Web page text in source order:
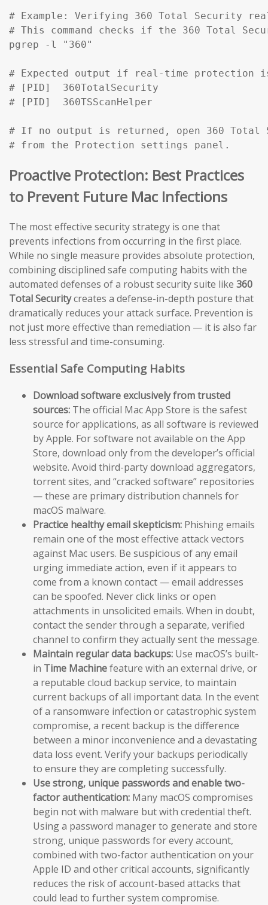
# Example: Verifying 360 Total Security
# This command checks if the 360 Total
pgrep -l "360"
# Expected output if real-time protection
# [PID]  360TotalSecurity
# [PID]  360TSScanHelper
# If no output is returned, open 360 Total
# from the Protection settings panel.
Proactive Protection: Best Practices
to Prevent Future Mac Infections
The most effective security strategy is one that
prevents infections from occurring in the first place.
While no single measure provides absolute protection,
combining disciplined safe computing habits with the
automated defenses of a robust security suite like 360
Total Securitycreates a defense-in-depth posture that
dramatically reduces your attack surface. Prevention is
not just more effective than remediation — it is also far
less stressful and time-consuming.
Essential Safe Computing Habits
Download software exclusively from trusted
sources: The official Mac App Store is the safest
source for applications, as all software is reviewed
by Apple. For software not available on the App
Store, download only from the developer’s official
website. Avoid third-party download aggregators,
torrent sites, and “cracked software” repositories
— these are primary distribution channels for
macOS malware.
Practice healthy email skepticism: Phishing emails
remain one of the most effective attack vectors
against Mac users. Be suspicious of any email
urging immediate action, even if it appears to
come from a known contact — email addresses
can be spoofed. Never click links or open
attachments in unsolicited emails. When in doubt,
contact the sender through a separate, verified
channel to confirm they actually sent the message.
Maintain regular data backups: Use macOS’s built-
in Time Machinefeature with an external drive, or
a reputable cloud backup service, to maintain
current backups of all important data. In the event
of a ransomware infection or catastrophic system
compromise, a recent backup is the difference
between a minor inconvenience and a devastating
data loss event. Verify your backups periodically
to ensure they are completing successfully.
Use strong, unique passwords and enable two-
factor authentication: Many macOS compromises
begin not with malware but with credential theft.
Using a password manager to generate and store
strong, unique passwords for every account,
combined with two-factor authentication on your
Apple ID and other critical accounts, significantly
reduces the risk of account-based attacks that
could lead to further system compromise.